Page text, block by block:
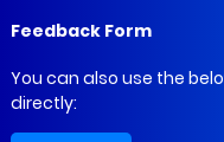
Feedback Form
You can also use the
directly: